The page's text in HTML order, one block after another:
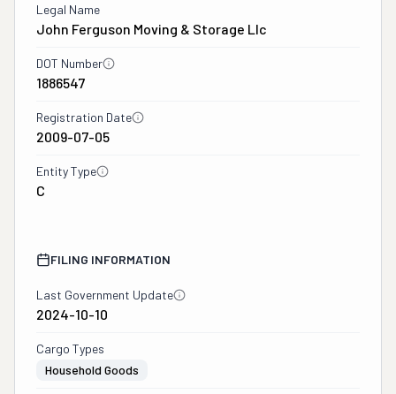
Legal Name
John Ferguson Moving & Storage Llc
DOT Number
1886547
Registration Date
2009-07-05
Entity Type
C
FILING INFORMATION
Last Government Update
2024-10-10
Cargo Types
Household Goods